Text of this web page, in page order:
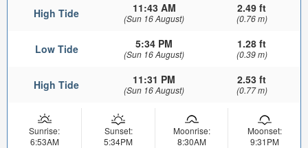
High Tide 11:43 AM
(Sun 16 August)
2.49 ft
(0.76 m)
Low Tide 5:34 PM
(Sun 16 August)
1.28 ft
(0.39 m)
High Tide 11:31 PM
(Sun 16 August)
2.53 ft
(0.77 m)
Sunrise:
6:53AM
Sunset:
5:34PM
Moonrise:
8:30AM
Moonset:
9:31PM